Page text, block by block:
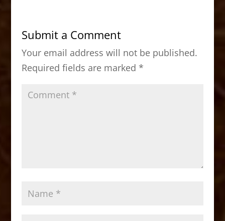
b
o
o
k
d
o
n
Submit a Comment
Your email address will not be published.
Required fields are marked *